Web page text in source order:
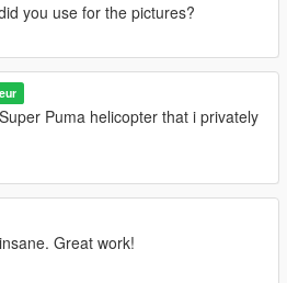
you use for the pictures?
Puma helicopter that i privately
Great work!